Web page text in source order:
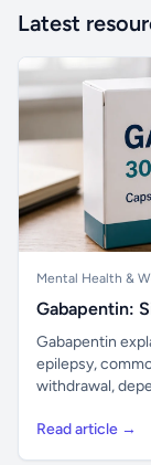
Latest
Mental Health &
Gabapentin:
Gabapentin
epilepsy,
withdrawal,
Read article →